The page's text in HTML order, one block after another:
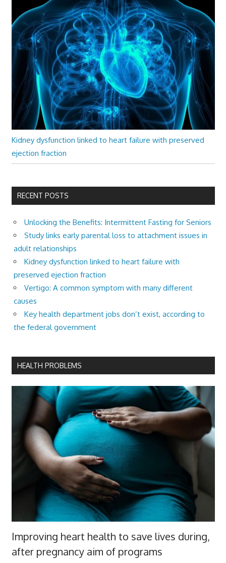
Kidney dysfunction linked to heart failure with preserved
ejection fraction
RECENT POSTS
Unlocking the Benefits: Intermittent Fasting for Seniors
Study links early parental loss to attachment issues in
adult relationships
Kidney dysfunction linked to heart failure with
preserved ejection fraction
Vertigo: A common symptom with many different
causes
Key health department jobs don’t exist, according to
the federal government
HEALTH PROBLEMS
Improving heart health to save lives during,
after pregnancy aim of programs